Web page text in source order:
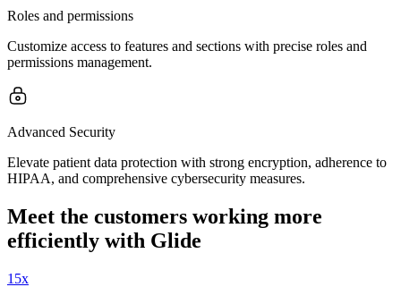
Roles and permissions
Customize access to features and sections with precise roles and
permissions management.
Advanced Security
Elevate patient data protection with strong encryption, adherence to
HIPAA, and comprehensive cybersecurity measures.
Meet the customers working more
efficiently with Glide
15x